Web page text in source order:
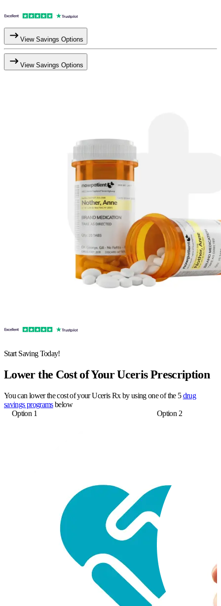
View Savings Options
View Savings Options
Start Saving Today!
Lower the Cost of Your Uceris Prescription
You can lower the cost of your Uceris Rx by using one of the 5drug
savings programsbelow
Option 1
Option 2